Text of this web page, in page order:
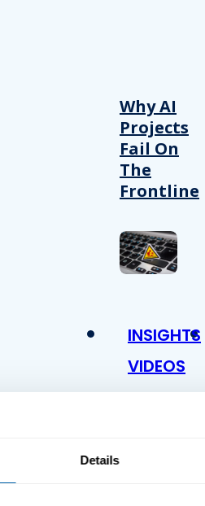
Details
Why AI
Projects
Fail On
The
Frontline
INSIGHTS
VIDEOS